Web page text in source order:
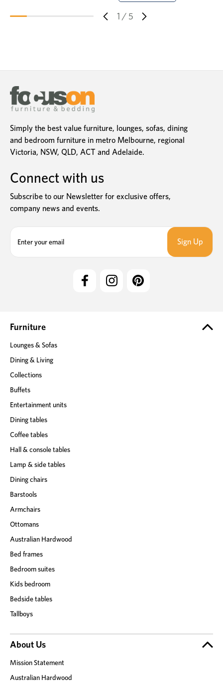
1 / 5
Simply the best value furniture, lounges, sofas, dining
and bedroom furniture in metro Melbourne, regional
Victoria, NSW, QLD, ACT and Adelaide.
Connect with us
Subscribe to our Newsletter for exclusive offers,
company news and events.
e
s
Furniture
Lounges & Sofas
Dining & Living
Collections
Buffets
Entertainment units
Dining tables
Coffee tables
Hall & console tables
Lamp & side tables
Dining chairs
Barstools
Armchairs
Ottomans
Australian Hardwood
Bed frames
Bedroom suites
Kids bedroom
Bedside tables
Tallboys
About Us
Mission Statement
Australian Hardwood